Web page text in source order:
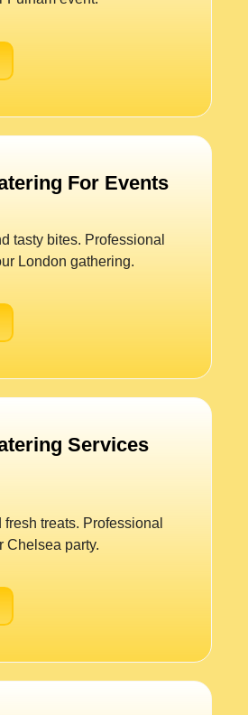
For Events
tasty bites. Professional
London gathering.
Services
fresh treats. Professional
Chelsea party.